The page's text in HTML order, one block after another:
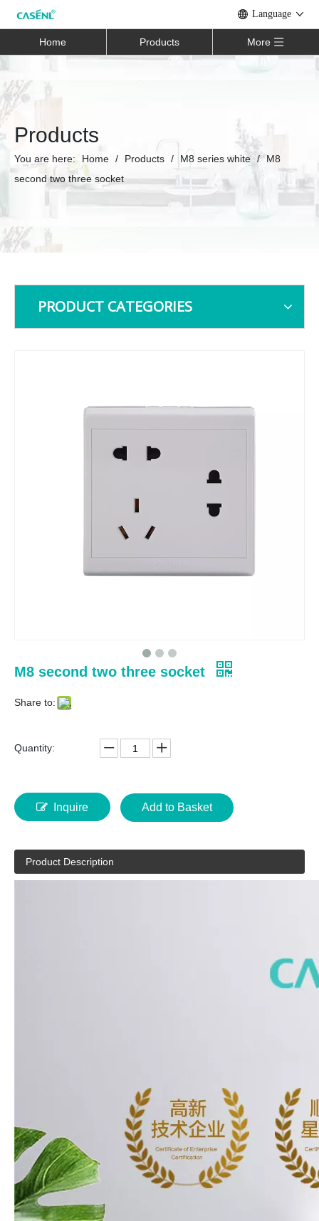
Language
Home Products More
Products
You are here: Home / Products / M8 series white / M8
second two three socket
PRODUCT CATEGORIES
M8 second two three socket
Share to:
Quantity:
Inquire Add to Basket
Product Description